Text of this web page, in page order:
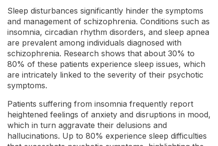
Sleep disturbances significantly hinder the symptoms
and management of schizophrenia. Conditions such as
insomnia, circadian rhythm disorders, and sleep apnea
are prevalent among individuals diagnosed with
schizophrenia. Research shows that about 30% to
80% of these patients experience sleep issues, which
are intricately linked to the severity of their psychotic
symptoms.
Patients suffering from insomnia frequently report
heightened feelings of anxiety and disruptions in mood,
which in turn aggravate their delusions and
hallucinations. Up to 80% experience sleep difficulties